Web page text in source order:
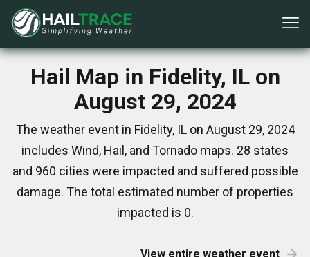
Hail Map in Fidelity, IL on
August 29, 2024
The weather event in Fidelity, IL on August 29, 2024
includes Wind, Hail, and Tornado maps. 28 states
and 960 cities were impacted and suffered possible
damage. The total estimated number of properties
impacted is 0.
View entire weather event